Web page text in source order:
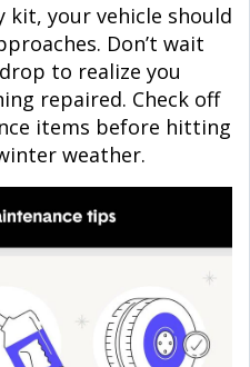
kit, your vehicle should
Don’t wait
to realize you
repaired. Check off
items before hitting
weather.